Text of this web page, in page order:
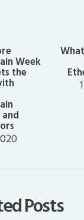
Week
the
Posts